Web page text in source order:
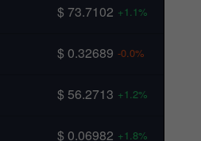
$ 73.7102 +1.1%
$ 0.32689 -0.0%
$ 56.2713 +1.2%
$ 0.06982 +1.8%